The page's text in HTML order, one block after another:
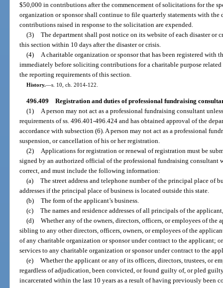
$50,000 in contributions after the commencement of solicitations for the
organization or sponsor shall continue to file quarterly statements with the
contributions raised in response to the solicitation are expended.
(3) The department shall post notice on its website of each disaster or
this section within 10 days after the disaster or crisis.
(4)
A charitable organization or sponsor that has been registered with
immediately before soliciting contributions for a charitable purpose
the reporting requirements of this section.
History.—s. 10, ch. 2014-122.
496.409 Registration and duties of professional fundraising
(1) A person may not act as a professional fundraising consultant
requirements of ss. 496.401-496.424 and has obtained approval of the
accordance with subsection (6). A person may not act as a professional
suspension, or cancellation of his or her registration.
(2) Applications for registration or renewal of registration must be
signed by an authorized official of the professional fundraising consultant
correct, and must include the following information:
(a) The street address and telephone number of the principal place of
addresses if the principal place of business is located outside this state.
(b) The form of the applicant’s business.
(c) The names and residence addresses of all principals of the
(d) Whether any of the owners, directors, officers, or employees of the
sibling to any other directors, officers, owners, or employees of the
of any charitable organization or sponsor under contract to the applicant;
services to any charitable organization or sponsor under contract to the
(e) Whether the applicant or any of its officers, directors, trustees, or
regardless of adjudication, been convicted, or found guilty of, or pled
incarcerated within the last 10 years as a result of having previously